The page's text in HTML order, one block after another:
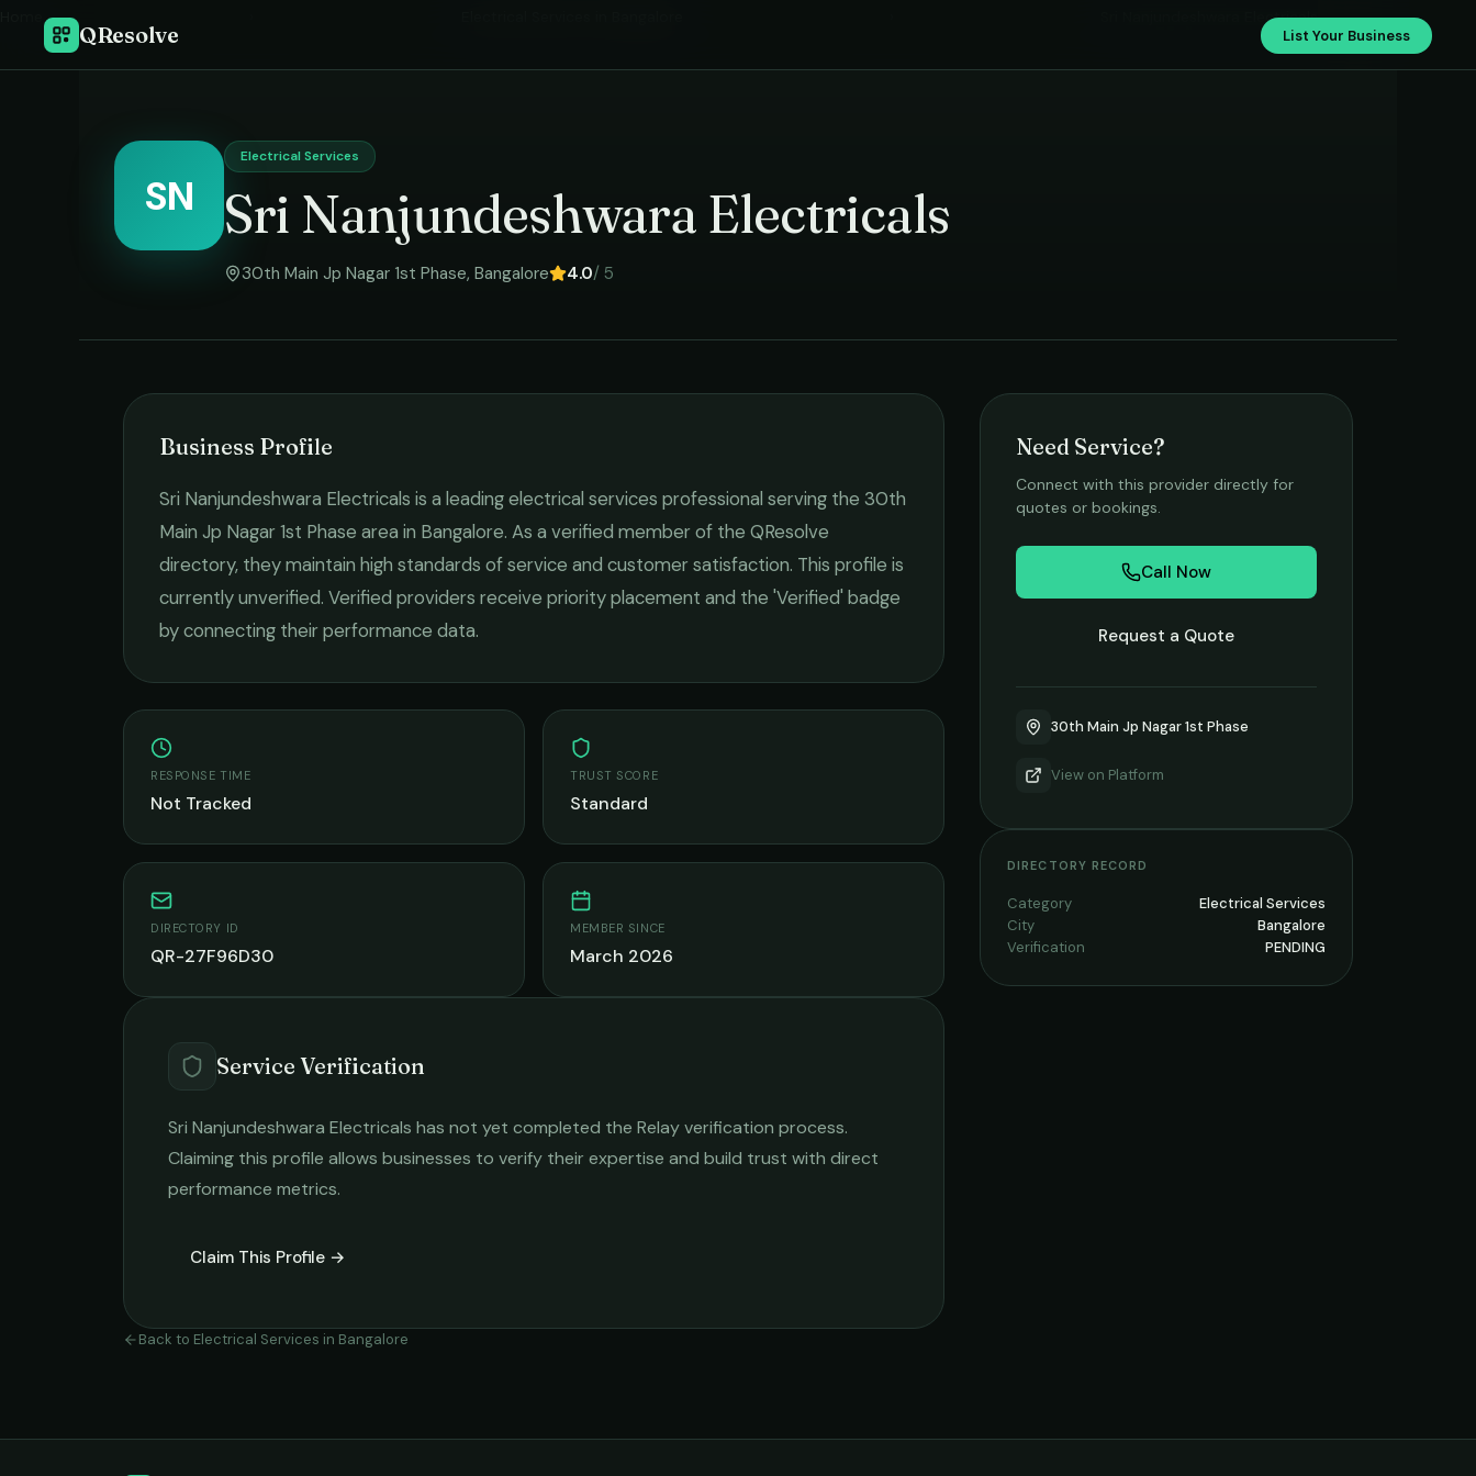
QResolve List Your Business
Sri Nanjundeshwara Electricals
SN
Electrical Services
Sri Nanjundeshwara Electricals
30th Main Jp Nagar 1st Phase, Bangalore 4.0/ 5
Business Profile
Sri Nanjundeshwara Electricals is a leadingelectrical services professional serving the 30th
Main Jp Nagar 1st Phase area in Bangalore. As a verified member of the QResolve
directory, they maintain high standards of service and customer satisfaction. This profile is
currently unverified. Verified providers receive priority placement and the 'Verified' badge
by connecting their performance data.
RESPONSE TIME
Not Tracked
TRUST SCORE
Standard
DIRECTORY ID
QR-27F96D30
MEMBER SINCE
March 2026
Service Verification
Sri Nanjundeshwara Electricals has not yet completed the Relay verification process.
Claiming this profile allows businesses to verify their expertise and build trust with direct
performance metrics.
Claim This Profile →
Back to Electrical Services in Bangalore
Need Service?
Connect with this provider directly for
quotes or bookings.
Call Now
Request a Quote
30th Main Jp Nagar 1st Phase
View on Platform
DIRECTORY RECORD
Category
Electrical Services
City
Bangalore
Verification
PENDING